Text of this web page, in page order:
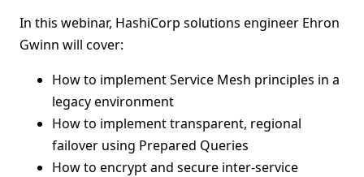
In this webinar, HashiCorp solutions engineer Ehron
Gwinn will cover:
How to implement Service Mesh principles in a
legacy environment
How to implement transparent, regional
failover using Prepared Queries
How to encrypt and secure inter-service